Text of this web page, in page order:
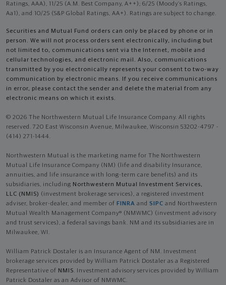
Ratings, AAA), 11/25 (A.M. Best Company, A++); 6/25 (Moody’s Ratings,
Aa1), and 10/25 (S&P Global Ratings, AA+). Ratings are subject to change.
Securities and Mutual Fund orders can only be placed by phone or in
person. We will not process orders sent electronically, including but
not limited to, communications sent via the Internet, mobile and
cellular technologies, and electronic mail. Also, communications
transmitted by you electronically represents your consent to two-way
communication by electronic means. If you receive communications
in error, please contact the sender and delete the material from any
electronic means on which it exists.
© 2026 The Northwestern Mutual Life Insurance Company. All rights
reserved. 720 East Wisconsin Avenue, Milwaukee, Wisconsin 53202-4797 -
(414) 271-1444.
Northwestern Mutual is the marketing name for The Northwestern
Mutual Life Insurance Company (NM) (life and disability Insurance,
annuities, and life insurance with long-term care benefits) and its
subsidiaries, including Northwestern Mutual Investment Services,
LLC (NMIS) (investment brokerage services), a registered investment
adviser, broker-dealer, and member of FINRA and SIPC and Northwestern
Mutual Wealth Management Company® (NMWMC) (investment advisory
and trust services), a federal savings bank. NM and its subsidiaries are in
Milwaukee, WI.
William Patrick Dostaler is an Insurance Agent of NM. Investment
brokerage services provided by William Patrick Dostaler as a Registered
Representative of NMIS. Investment advisory services provided by William
Patrick Dostaler as an Advisor of NMWMC.